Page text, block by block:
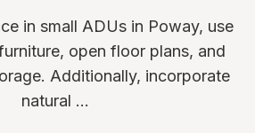
in small ADUs in Poway, use
open floor plans, and
Additionally, incorporate
natural ...